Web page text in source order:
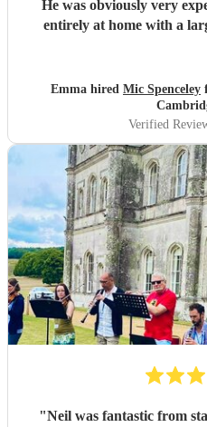
He was obviously very
entirely at home with a
guests to join in and the
"
Emma hired Mic Spenceley
Verified
"Neil was fantastic from